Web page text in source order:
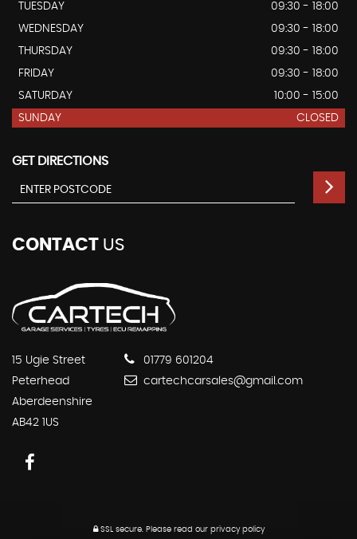
TUESDAY
09:30 - 18:00
WEDNESDAY
09:30 - 18:00
THURSDAY
09:30 - 18:00
FRIDAY
09:30 - 18:00
SATURDAY
10:00 - 15:00
SUNDAY
CLOSED
GET DIRECTIONS
CONTACT US
15 Ugie Street
Peterhead
Aberdeenshire
AB42 1US
01779 601204
cartechcarsales@gmail.com
SSL secure. Please read our privacy policy